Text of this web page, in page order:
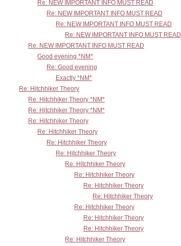
Re: NEW IMPORTANT INFO MUST READ
Re: NEW IMPORTANT INFO MUST READ
Re: NEW IMPORTANT INFO MUST READ
Re: NEW IMPORTANT INFO MUST READ
Re: NEW IMPORTANT INFO MUST READ
Good evening *NM*
Re: Good evening
Exactly *NM*
Re: Hitchhiker Theory
Re: Hitchhiker Theory *NM*
Re: Hitchhiker Theory *NM*
Re: Hitchhiker Theory
Re: Hitchhiker Theory
Re: Hitchhiker Theory
Re: Hitchhiker Theory
Re: Hitchhiker Theory
Re: Hitchhiker Theory
Re: Hitchhiker Theory
Re: Hitchhiker Theory
Re: Hitchhiker Theory
Re: Hitchhiker Theory
Re: Hitchhiker Theory
Re: Hitchhiker Theory